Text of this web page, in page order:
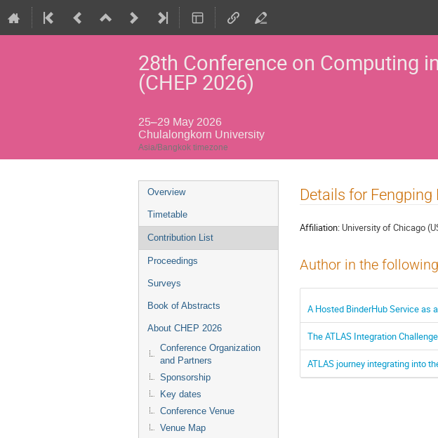
28th Conference on Computing
(CHEP 2026)
25–29 May 2026
Chulalongkorn University
Asia/Bangkok timezone
Event
menu
Overview
Timetable
Contribution List
Proceedings
Surveys
Book of Abstracts
About CHEP 2026
Conference Organization
and Partners
Sponsorship
Key dates
Conference Venue
Venue Map
Details for Fengping
Affiliation: University of Chicago
Author in the
A Hosted BinderHub Service as
The ATLAS Integration
ATLAS journey integrating into